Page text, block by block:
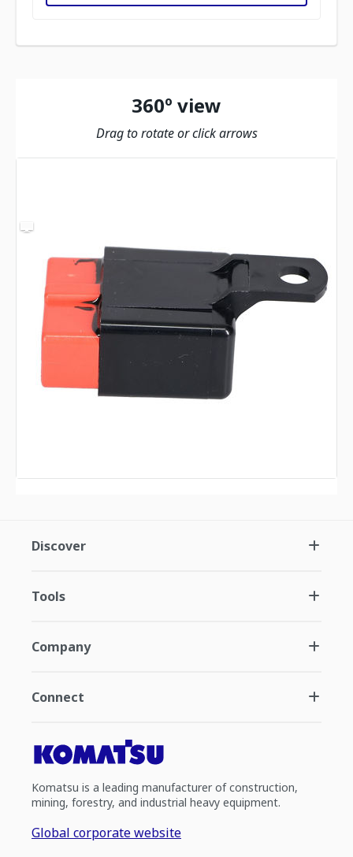
360º view
Drag to rotate or click arrows
Discover
Tools
Company
Connect
Komatsu is a leading manufacturer of construction,
mining, forestry, and industrial heavy equipment.
Global corporate website